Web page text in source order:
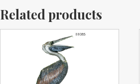
Related products